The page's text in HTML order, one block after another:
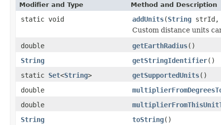
Modifier and Type Method and Description
static void addUnits(String strId,
Custom distance units
double
getEarthRadius()
String
getStringIdentifier()
static Set<String> getSupportedUnits()
double
double
String
toString()